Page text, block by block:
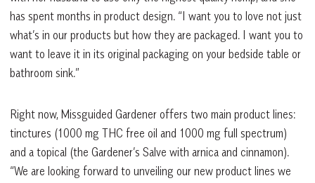
has spent months in product design. “I want you to love not just
what’s in our products but how they are packaged. I want you to
want to leave it in its original packaging on your bedside table or
bathroom sink.”
Right now, Missguided Gardener offers two main product lines:
tinctures (1000 mg THC free oil and 1000 mg full spectrum)
and a topical (the Gardener’s Salve with arnica and cinnamon).
“We are looking forward to unveiling our new product lines we